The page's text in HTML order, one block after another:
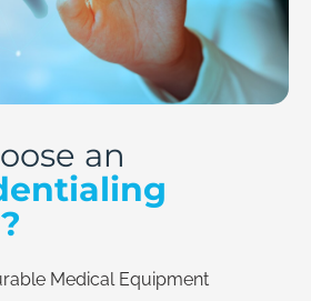
an
Medical Equipment